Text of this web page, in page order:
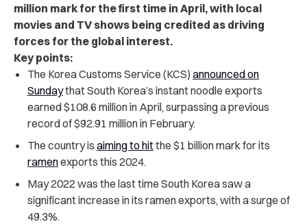
million mark for the first time in April, with local
movies and TV shows being credited as driving
forces for the global interest.
Key points:
The Korea Customs Service (KCS) announced on
Sundaythat South Korea’s instant noodle exports
earned $108.6 million in April, surpassing a previous
record of $92.91 million in February.
The country is aiming to hitthe $1 billion mark for its
ramenexports this 2024.
May 2022 was the last time South Korea saw a
significant increase in its ramen exports, with a surge of
49.3%.